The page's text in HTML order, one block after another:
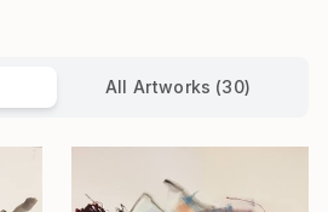
All Artworks (30)